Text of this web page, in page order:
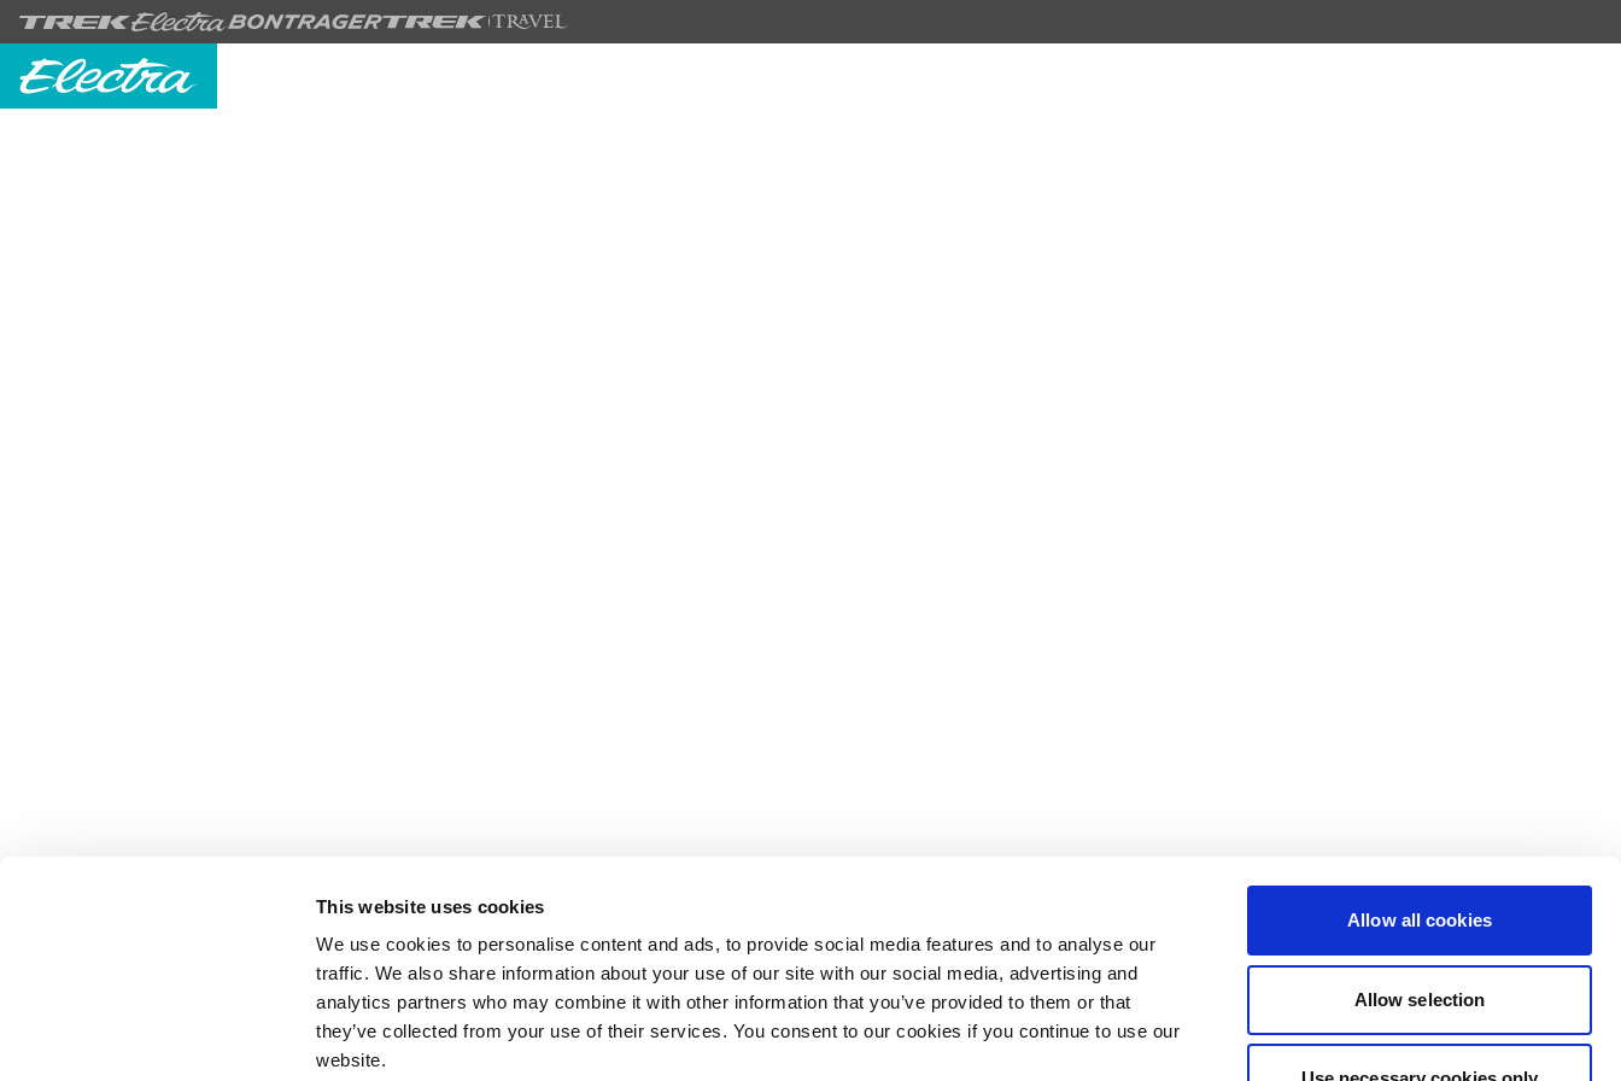
This website uses cookies
We use cookies to personalise content and ads, to provide social media features and to analyse our
traffic. We also share information about your use of our site with our social media, advertising and
analytics partners who may combine it with other information that you’ve provided to them or that
they’ve collected from your use of their services. You consent to our cookies if you continue to use our
website.
Allow all cookies
Allow selection